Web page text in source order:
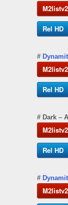
Rel HD
#
Rel HD
# Dark –
Rel HD
#